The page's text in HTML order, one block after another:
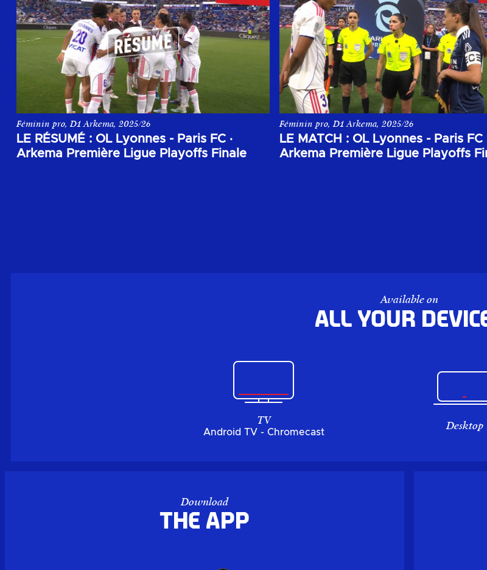
LE RÉSUMÉ : OL Lyonnes - Paris FC·
Arkema Première Ligue Playoffs Finale
Féminin pro, D1 Arkema, 2025/26
Le résumé du match entre OL Lyonnes et le Paris FC lors de la finales des Playoffs d'Arkema Première League
LE MATCH : OL Lyonnes - Paris FC
Arkema Première Ligue Playoffs
Féminin pro, D1 Arkema, 2025/26
Le match entre OL Lyonnes et le Paris FC lors de
Available on
All your
TV
Android TV - Chromecast Desktop
Download
the APP